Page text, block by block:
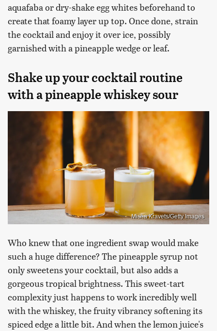
aquafaba or dry-shake egg whites beforehand to
create that foamy layer up top. Once done, strain
the cocktail and enjoy it over ice, possibly
garnished with a pineapple wedge or leaf.
Shake up your cocktail routine
with a pineapple whiskey sour
Misha Kravets/Getty Images
Who knew that one ingredient swap would make
such a huge difference? The pineapple syrup not
only sweetens your cocktail, but also adds a
gorgeous tropical brightness. This sweet-tart
complexity just happens to work incredibly well
with the whiskey, the fruity vibrancy softening its
spiced edge a little bit. And when the lemon juice's